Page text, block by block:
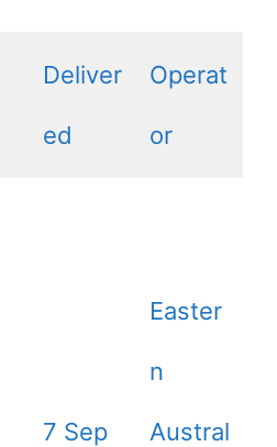
Deliver
ed
Operat
or
7 Sep
Easter
n
Austral